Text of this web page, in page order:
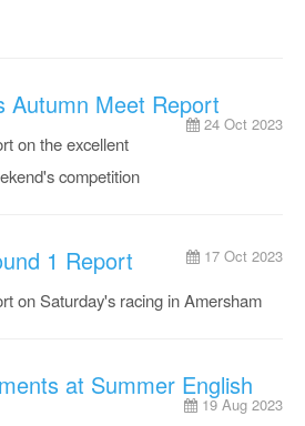
Autumn Meet Report
24 Oct 2023
on the excellent
competition
1 Report 17 Oct 2023
on Saturday's racing in Amersham
at Summer English
19 Aug 2023